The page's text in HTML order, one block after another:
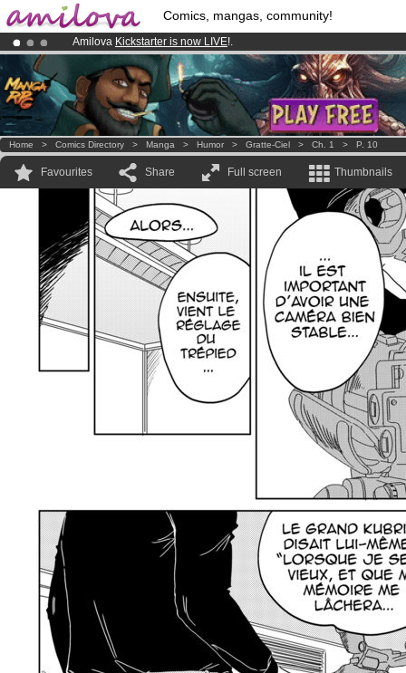
Comics, mangas, community!
Amilova Kickstarter is now LIVE!.
Already 134393membersand 1208comics & mangas!.
Premium membership from3.95 euros per month !Get membership
Home > Comics Directory > Manga > Humor > Gratte-Ciel > Ch. 1 > P. 10
Favourites Share Full screen Thumbnails